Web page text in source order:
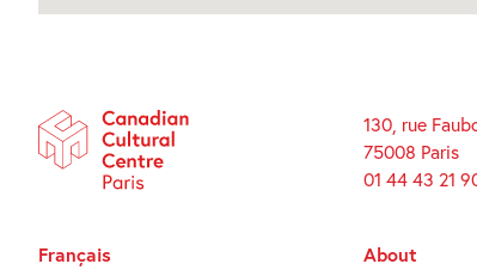
130, rue
75008 Paris
01 44 43 21
About
Français